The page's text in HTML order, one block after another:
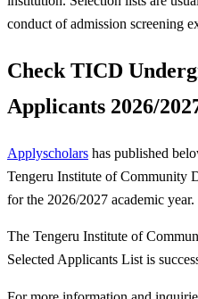
conduct of admission screening
Check TICD
Applicants 2026/
Applyscholars has published
Tengeru Institute of Community
for the 2026/2027 academic year.
The Tengeru Institute of
Selected Applicants List is